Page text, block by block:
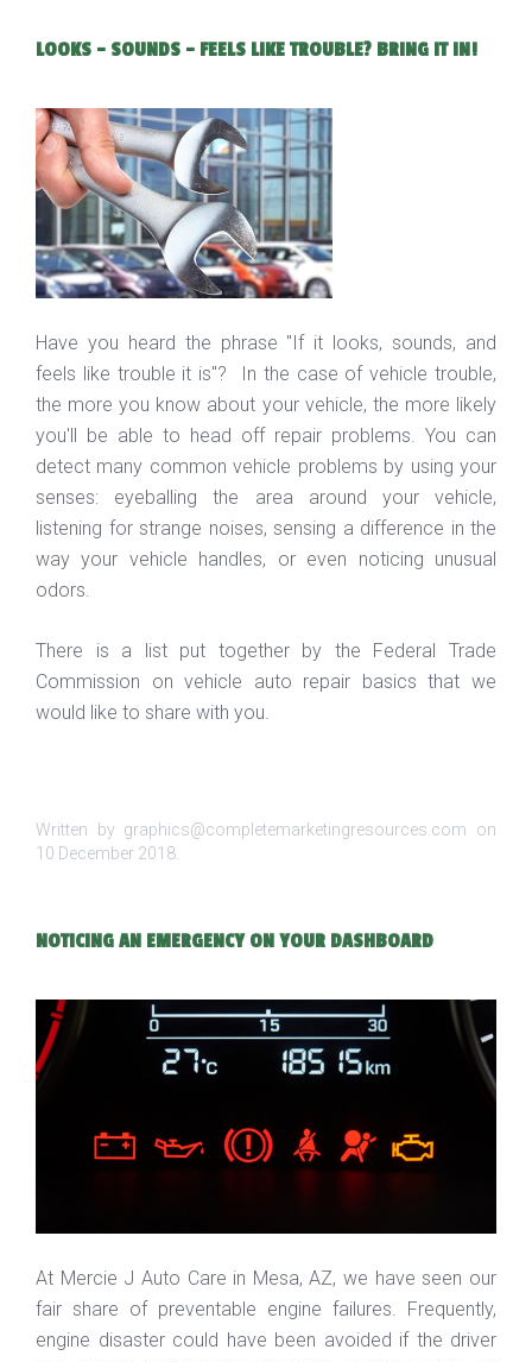
LOOKS - SOUNDS - FEELS LIKE TROUBLE? BRING IT IN!
Have you heard the phrase "If it looks, sounds, and
feels like trouble it is"? In the case of vehicle trouble,
the more you know about your vehicle, the more likely
you'll be able to head off repair problems. You can
detect many common vehicle problems by using your
senses: eyeballing the area around your vehicle,
listening for strange noises, sensing a difference in the
way your vehicle handles, or even noticing unusual
odors.
There is a list put together by the Federal Trade
Commission on vehicle auto repair basics that we
would like to share with you.
Written by graphics@completemarketingresources.com on
10 December 2018
NOTICING AN EMERGENCY ON YOUR DASHBOARD
At Mercie J Auto Care in Mesa, AZ, we have seen our
fair share of preventable engine failures. Frequently,
engine disaster could have been avoided if the driver